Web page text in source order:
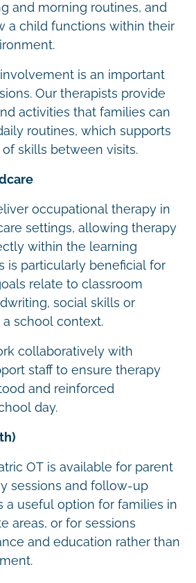
and morning routines, and
a child functions within their
is an important
Our therapists provide
activities that families can
routines, which supports
skills between visits.
occupational therapy in
settings, allowing therapy
within the learning
is particularly beneficial for
relate to classroom
social skills or
school context.
collaboratively with
staff to ensure therapy
and reinforced
day.
OT is available for parent
sessions and follow-up
a useful option for families in
areas, or for sessions
and education rather than